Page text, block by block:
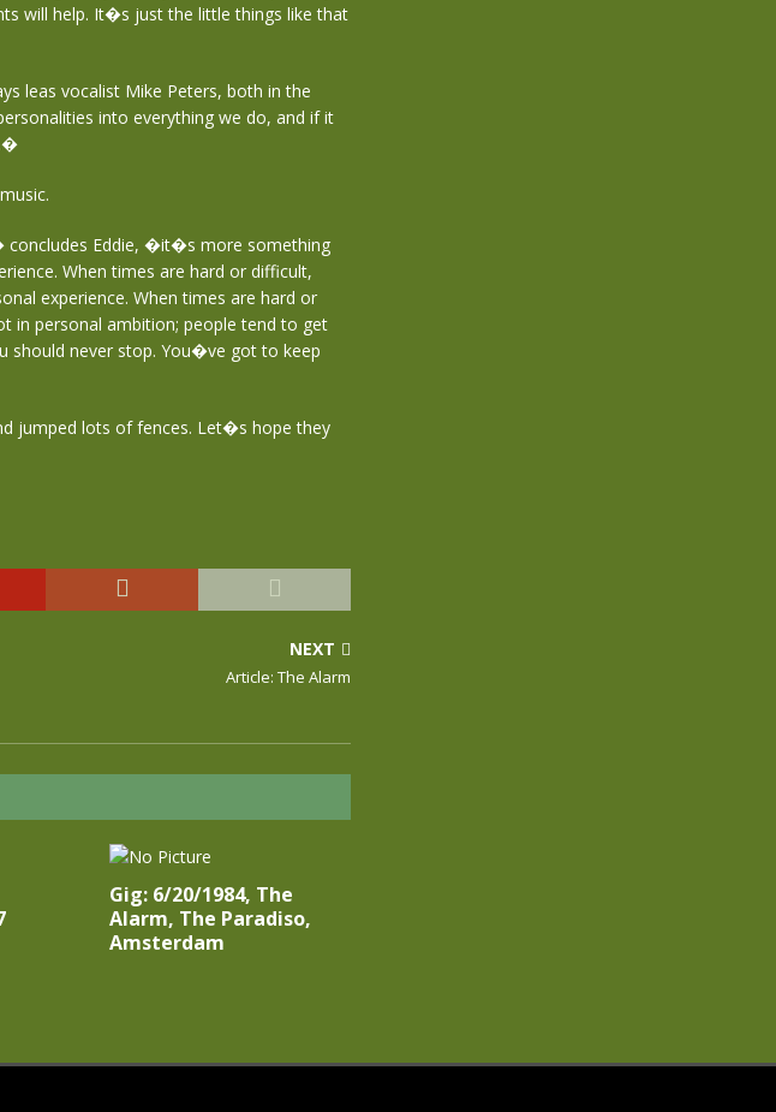
will help. It�s just the little things like that
leas vocalist Mike Peters, both in the
into everything we do, and if it
Eddie, �it�s more something
When times are hard or difficult,
experience. When times are hard or
in personal ambition; people tend to get
should never stop. You�ve got to keep
jumped lots of fences. Let�s hope they
NEXT
Article: The Alarm
Gig: 6/20/1984, The
Alarm, The Paradiso,
Amsterdam